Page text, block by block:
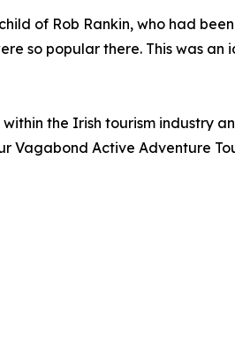
of Rob Rankin, who had
so popular there. This was
the Irish tourism industry
Vagabond Active Adventure